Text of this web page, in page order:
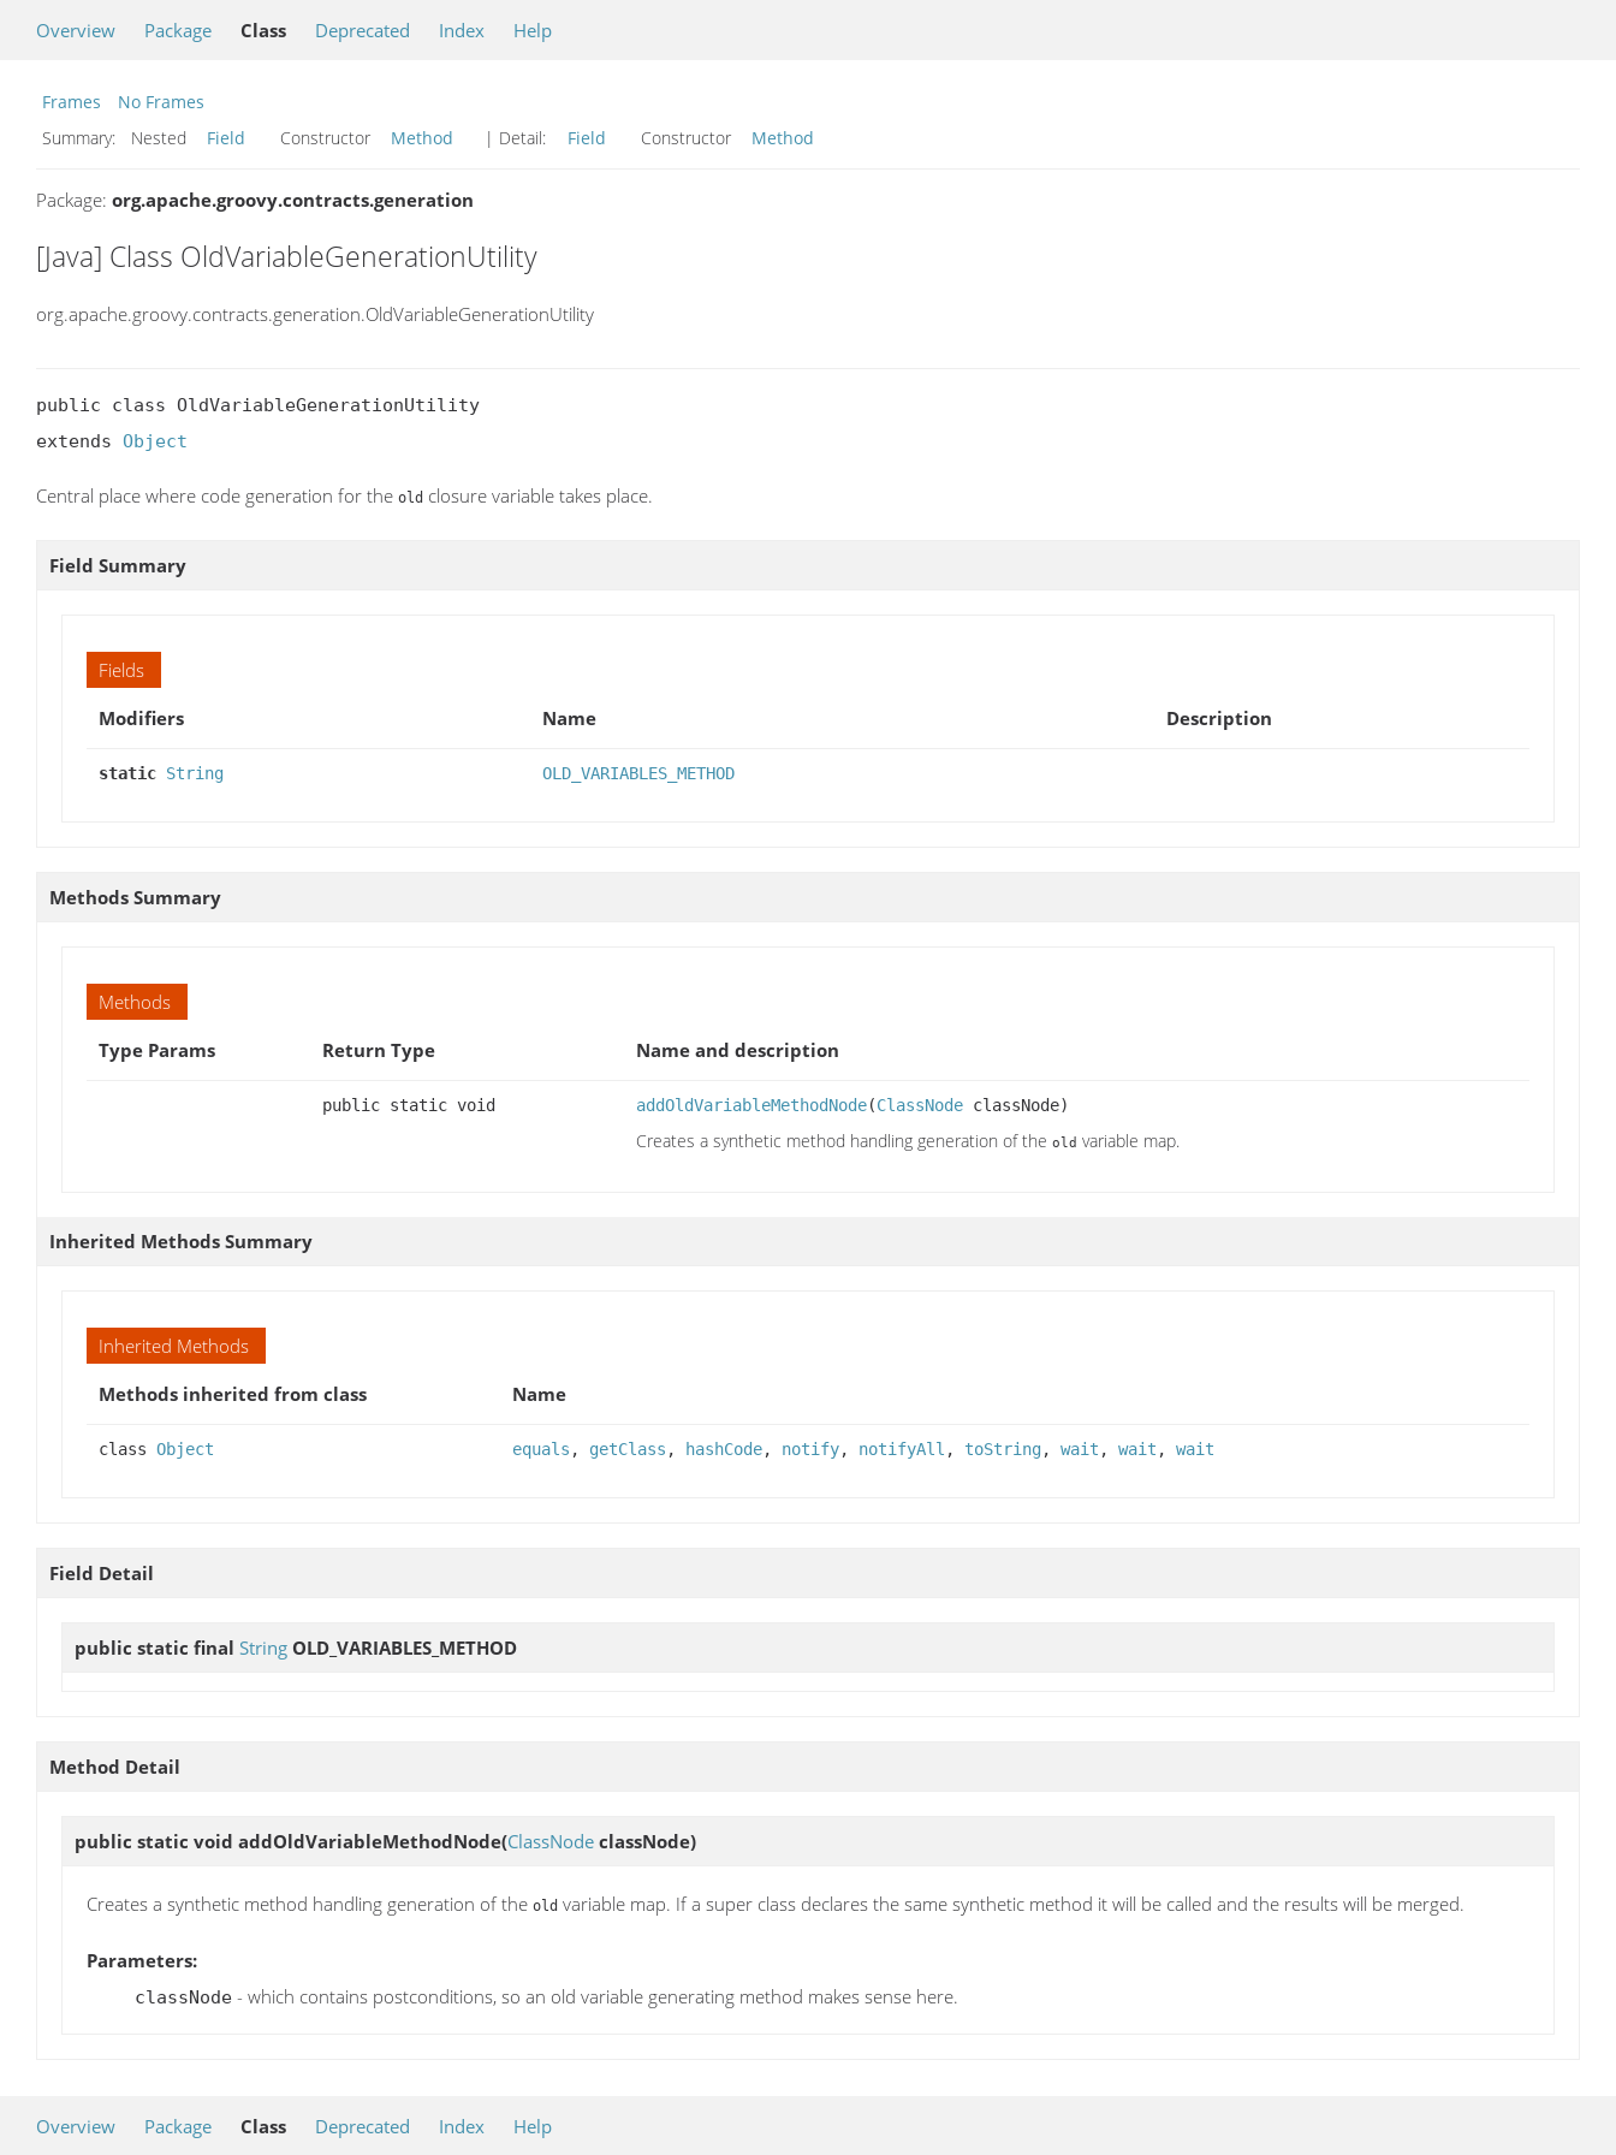
Overview Package Class Deprecated Index Help
Frames
No Frames
Summary:
Nested Field Constructor Method | Detail: Field Constructor Method
Package: org.apache.groovy.contracts.generation
[Java] Class OldVariableGenerationUtility
org.apache.groovy.contracts.generation.OldVariableGenerationUtility
public class OldVariableGenerationUtility
extends Object
Central place where code generation for the old closure variable takes place.
Field Summary
Fields
Modifiers
Name Description
static String OLD_VARIABLES_METHOD
Methods Summary
Methods
Type Params
Return Type Name and description
public static void addOldVariableMethodNode(ClassNode classNode)
Creates a synthetic method handling generation of the old variable map.
Inherited Methods Summary
Inherited Methods
Methods inherited from class
Name
class Object equals , getClass , hashCode, notify, notifyAll , toString, wait , wait , wait
Field Detail
public static final String OLD_VARIABLES_METHOD
Method Detail
public static void addOldVariableMethodNode(ClassNode classNode)
Creates a synthetic method handling generation of the old variable map. If a super class declares the same synthetic method it will be called and the results will be merged.
Parameters:
classNode - which contains postconditions, so an old variable generating method makes sense here.
Overview Package Class Deprecated Index Help